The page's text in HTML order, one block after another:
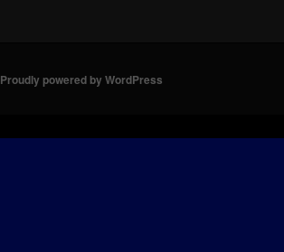
Proudly powered by WordPress